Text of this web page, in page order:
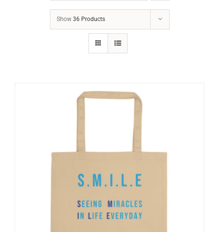
JOY CARDS
Show 36 Products